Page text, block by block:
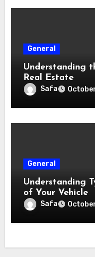
General
Understanding
Real Estate
Safa
General
Understanding
of Your Vehicle
Safa